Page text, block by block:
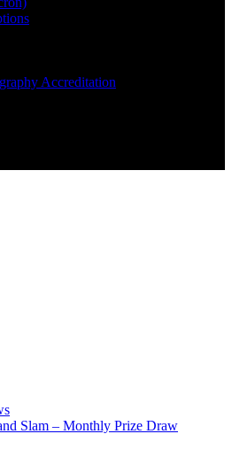
Accreditation
Slam – Monthly Prize Draw